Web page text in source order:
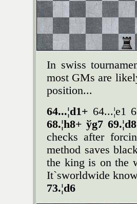
In swiss
most GMs are
position...
64...¦d1+ 64...¦e1
68.¦h8+ ўg7
checks after
method saves
the king is on the
It`sworldwide
73.¦d6